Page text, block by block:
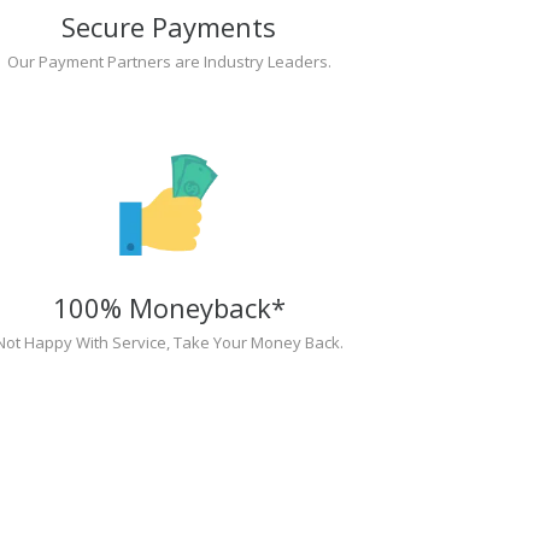
Secure Payments
Our Payment Partners are Industry Leaders.
100% Moneyback*
Happy With Service, Take Your Money Back.